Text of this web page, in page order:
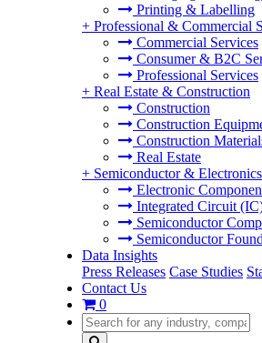
Printing & Labelling
+ Professional & Commercial
Commercial Services
Consumer & B2C
Professional Services
+ Real Estate & Construction
Construction
Construction
Construction
Real Estate
+ Semiconductor & Electronics
Electronic
Integrated Circuit
Semiconductor
Semiconductor
Data Insights
Press Releases Case Studies
Contact Us
0